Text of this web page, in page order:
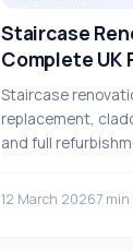
Staircase
Complete UK
Staircase
replacement,
and full
12 March 20267 min